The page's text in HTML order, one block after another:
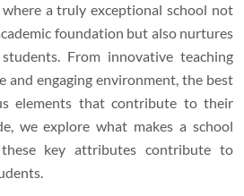
a truly exceptional school not
foundation but also nurtures
From innovative teaching
and engaging environment, the best
elements that contribute to their
we explore what makes a school
key attributes contribute to